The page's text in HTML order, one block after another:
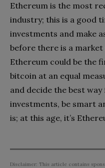
Ethereum is the most
industry; this is a good
investments and make
before there is a market
Ethereum could be the
bitcoin at an equal
and decide the best
investments, be smart
is; at this age, it’s
Disclaimer: This article contains